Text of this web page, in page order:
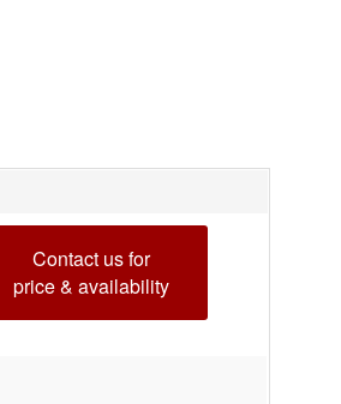
Contact us for
price & availability